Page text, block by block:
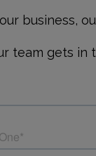
business,
team gets in